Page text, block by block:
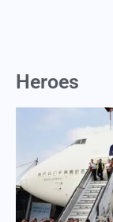
Heroes